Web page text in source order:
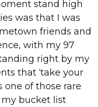
stand high
was that I was
friends and
with my 97
right by my
that ‘take your
one of those rare
bucket list